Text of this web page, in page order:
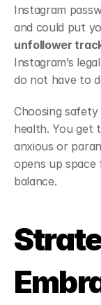
Instagram
and could put
unfollower
Instagram’s
do not have to
Choosing
health. You get
anxious or
opens up
balance.